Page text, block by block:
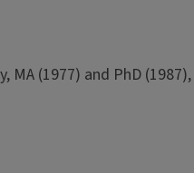
MA (1977) and PhD (1987),